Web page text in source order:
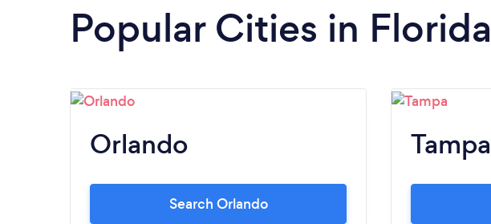
Popular Cities in Florida
Orlando
Search Orlando
Tampa